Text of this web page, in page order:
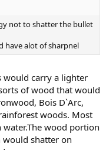
not to shatter the bullet
have alot of sharpnel
would carry a lighter
of wood that would
Bois D`Arc,
woods. Most
wood portion
would shatter on